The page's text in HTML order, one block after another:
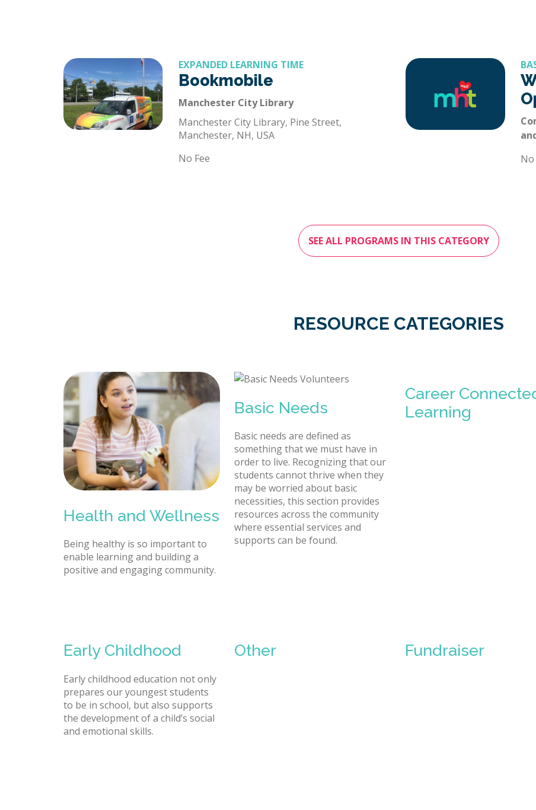
EXPANDED LEARNING TIME
Bookmobile
Manchester City Library
Manchester City Library, Pine Street,
Manchester, NH, USA
No Fee
No
SEE ALL PROGRAMS IN THIS CATEGORY
RESOURCE CATEGORIES
Health and Wellness
Being healthy is so important to
enable learning and building a
positive and engaging community.
Basic Needs
Basic needs are defined as
something that we must have in
order to live. Recognizing that our
students cannot thrive when they
may be worried about basic
necessities, this section provides
resources across the community
where essential services and
supports can be found.
Career
Learning
Early Childhood
Early childhood education not only
prepares our youngest students
to be in school, but also supports
the development of a child’s social
and emotional skills.
Other Fundraiser